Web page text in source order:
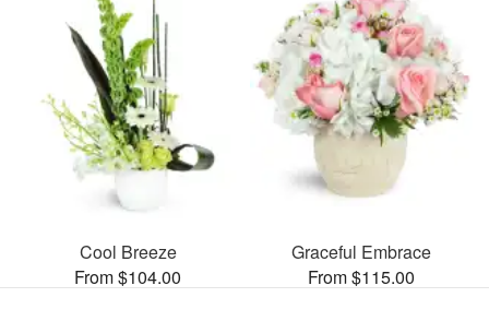
Cool Breeze
From $104.00
Graceful Embrace
From $115.00